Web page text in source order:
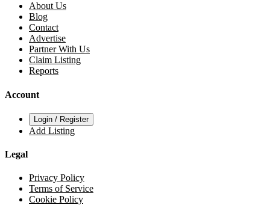
About Us
Blog
Contact
Advertise
Partner With Us
Claim Listing
Reports
Account
Login / Register
Add Listing
Legal
Privacy Policy
Terms of Service
Cookie Policy